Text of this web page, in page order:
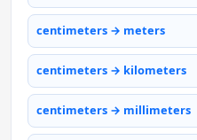
centimeters → meters
centimeters → kilometers
centimeters → millimeters